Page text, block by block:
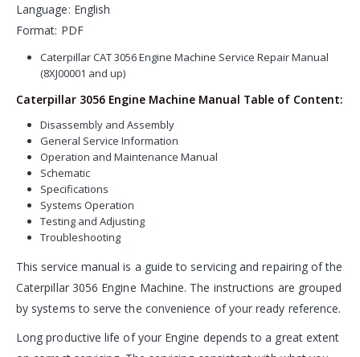
Language: English
Format: PDF
Caterpillar CAT 3056 Engine Machine Service Repair Manual
(8XJ00001 and up)
Caterpillar 3056 Engine Machine Manual Table of Content:
Disassembly and Assembly
General Service Information
Operation and Maintenance Manual
Schematic
Specifications
Systems Operation
Testing and Adjusting
Troubleshooting
This service manual is a guide to servicing and repairing of the
Caterpillar 3056 Engine Machine. The instructions are grouped
by systems to serve the convenience of your ready reference.
Long productive life of your Engine depends to a great extent